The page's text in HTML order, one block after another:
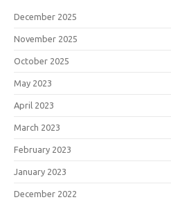
December 2025
November 2025
October 2025
May 2023
April 2023
March 2023
February 2023
January 2023
December 2022